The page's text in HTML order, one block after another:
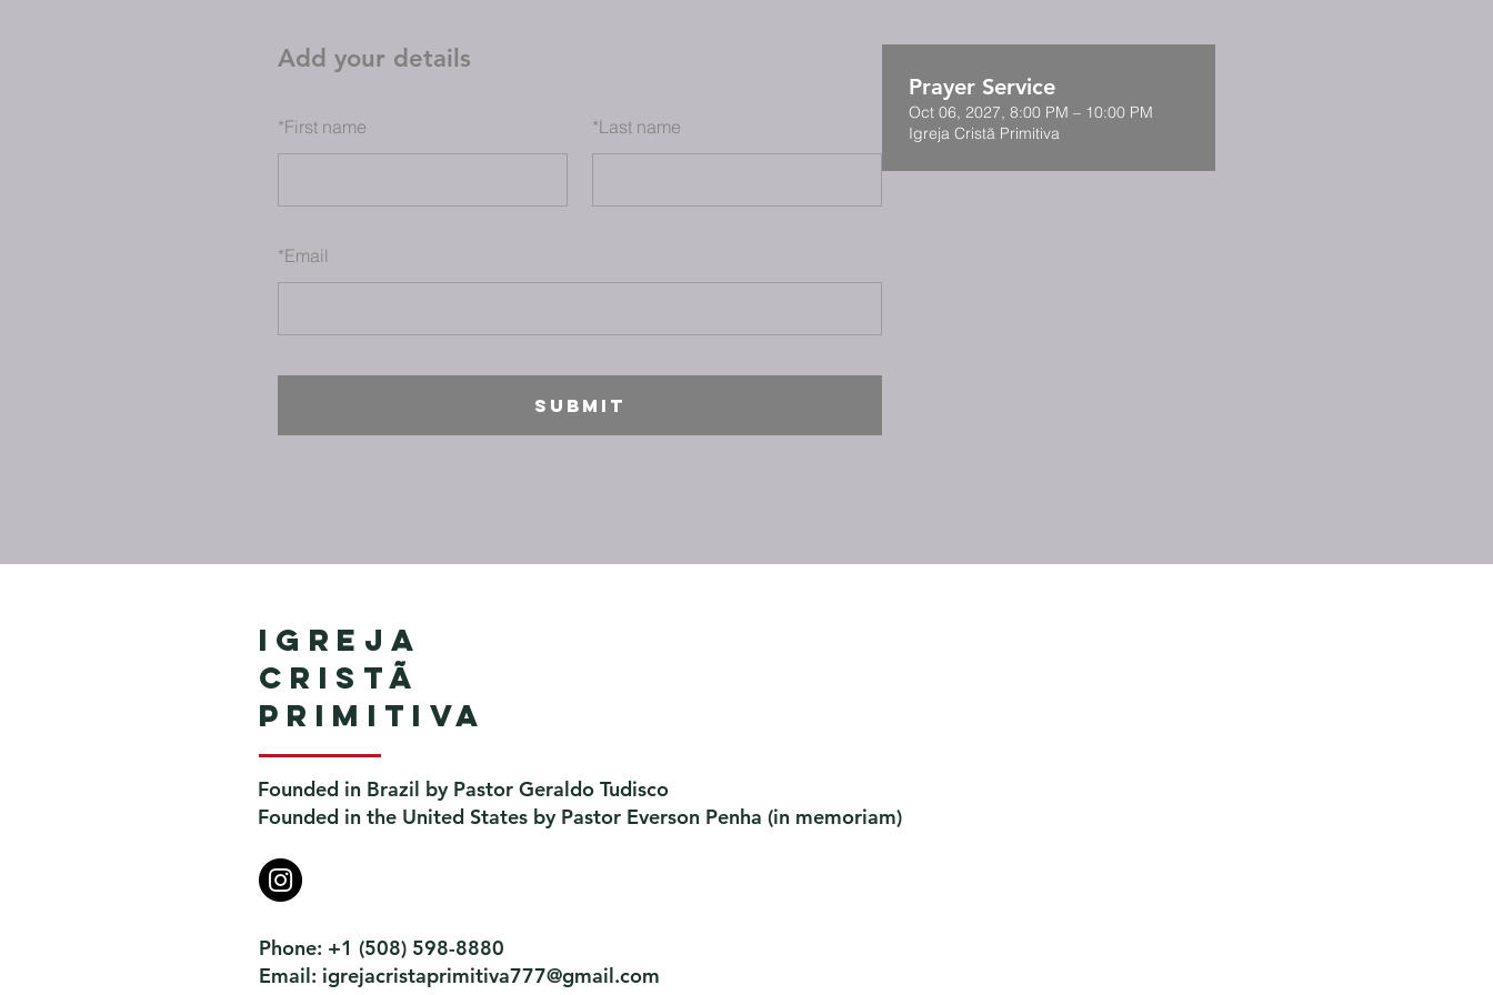
Add your details
*First name *Last name
*Email
SUBMIT
Prayer Service
Oct 06, 2027, 8:00 PM – 10:00 PM
Igreja Cristã Primitiva
Igreja
Cristã
Primitiva
Founded in Brazil by Pastor Geraldo Tudisco
Founded in the United States by Pastor Everson Penha ​ (in memoriam)
Phone: +1 (508) 598-8880
Email: igrejacristaprimitiva777@gmail.com